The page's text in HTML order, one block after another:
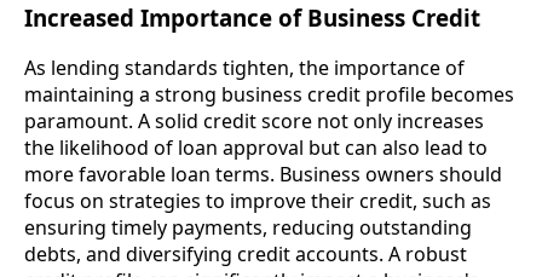
Increased Importance of Business Credit
As lending standards tighten, the importance of
maintaining a strong business credit profile becomes
paramount. A solid credit score not only increases
the likelihood of loan approval but can also lead to
more favorable loan terms. Business owners should
focus on strategies to improve their credit, such as
ensuring timely payments, reducing outstanding
debts, and diversifying credit accounts. A robust